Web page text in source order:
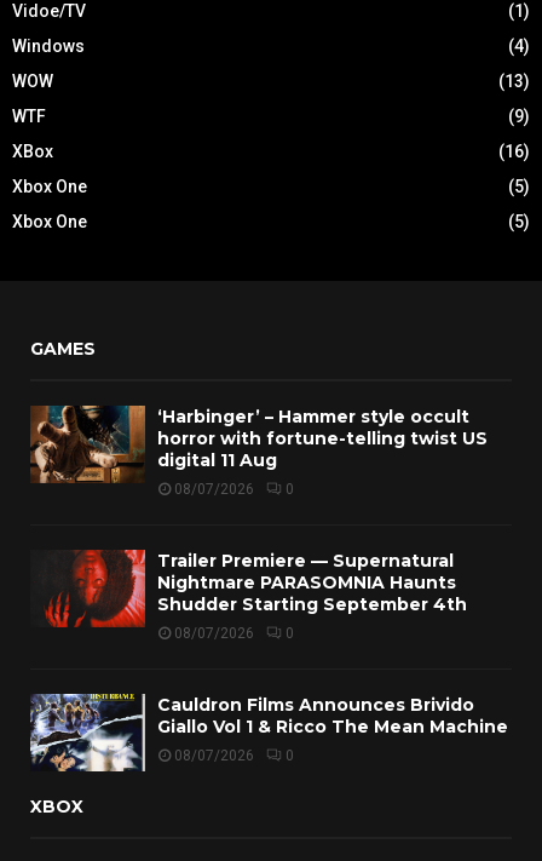
Vidoe/TV
(1)
Windows
(4)
WOW
(13)
WTF
(9)
XBox
(16)
Xbox One
(5)
Xbox One
(5)
GAMES
‘Harbinger’ – Hammer style occult
horror with fortune-telling twist US
digital 11 Aug
08/07/2026 0
Trailer Premiere — Supernatural
Nightmare PARASOMNIA Haunts
Shudder Starting September 4th
08/07/2026 0
Cauldron Films Announces Brivido
Giallo Vol 1 & Ricco The Mean Machine
08/07/2026 0
XBOX